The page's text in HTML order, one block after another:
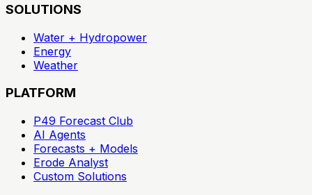
SOLUTIONS
Water + Hydropower
Energy
Weather
PLATFORM
P49 Forecast Club
AI Agents
Forecasts + Models
Erode Analyst
Custom Solutions